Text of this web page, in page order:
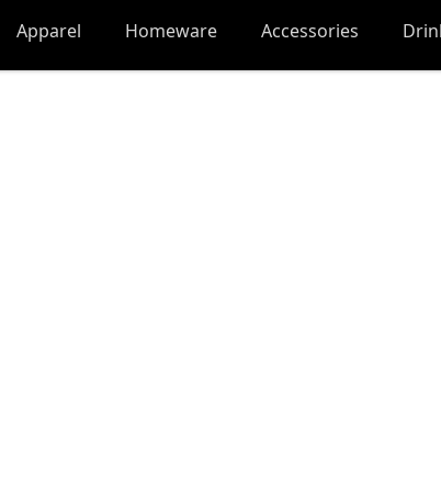
Apparel Homeware Accessories